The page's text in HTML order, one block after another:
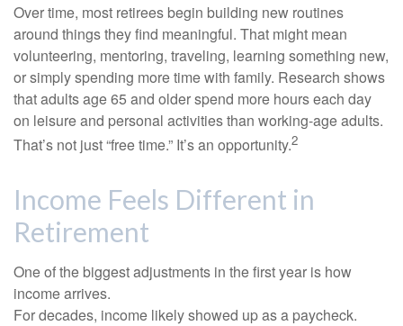
Over time, most retirees begin building new routines
around things they find meaningful. That might mean
volunteering, mentoring, traveling, learning something new,
or simply spending more time with family. Research shows
that adults age 65 and older spend more hours each day
on leisure and personal activities than working-age adults.
That’s not just “free time.” It’s an opportunity.2
Income Feels Different in
Retirement
One of the biggest adjustments in the first year is how
income arrives.
For decades, income likely showed up as a paycheck.